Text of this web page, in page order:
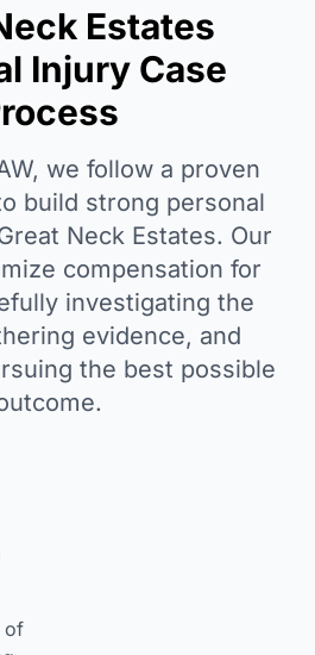
Estates
Injury Case
we follow a proven
build strong personal
Neck Estates. Our
compensation for
investigating the
evidence, and
the best possible
of